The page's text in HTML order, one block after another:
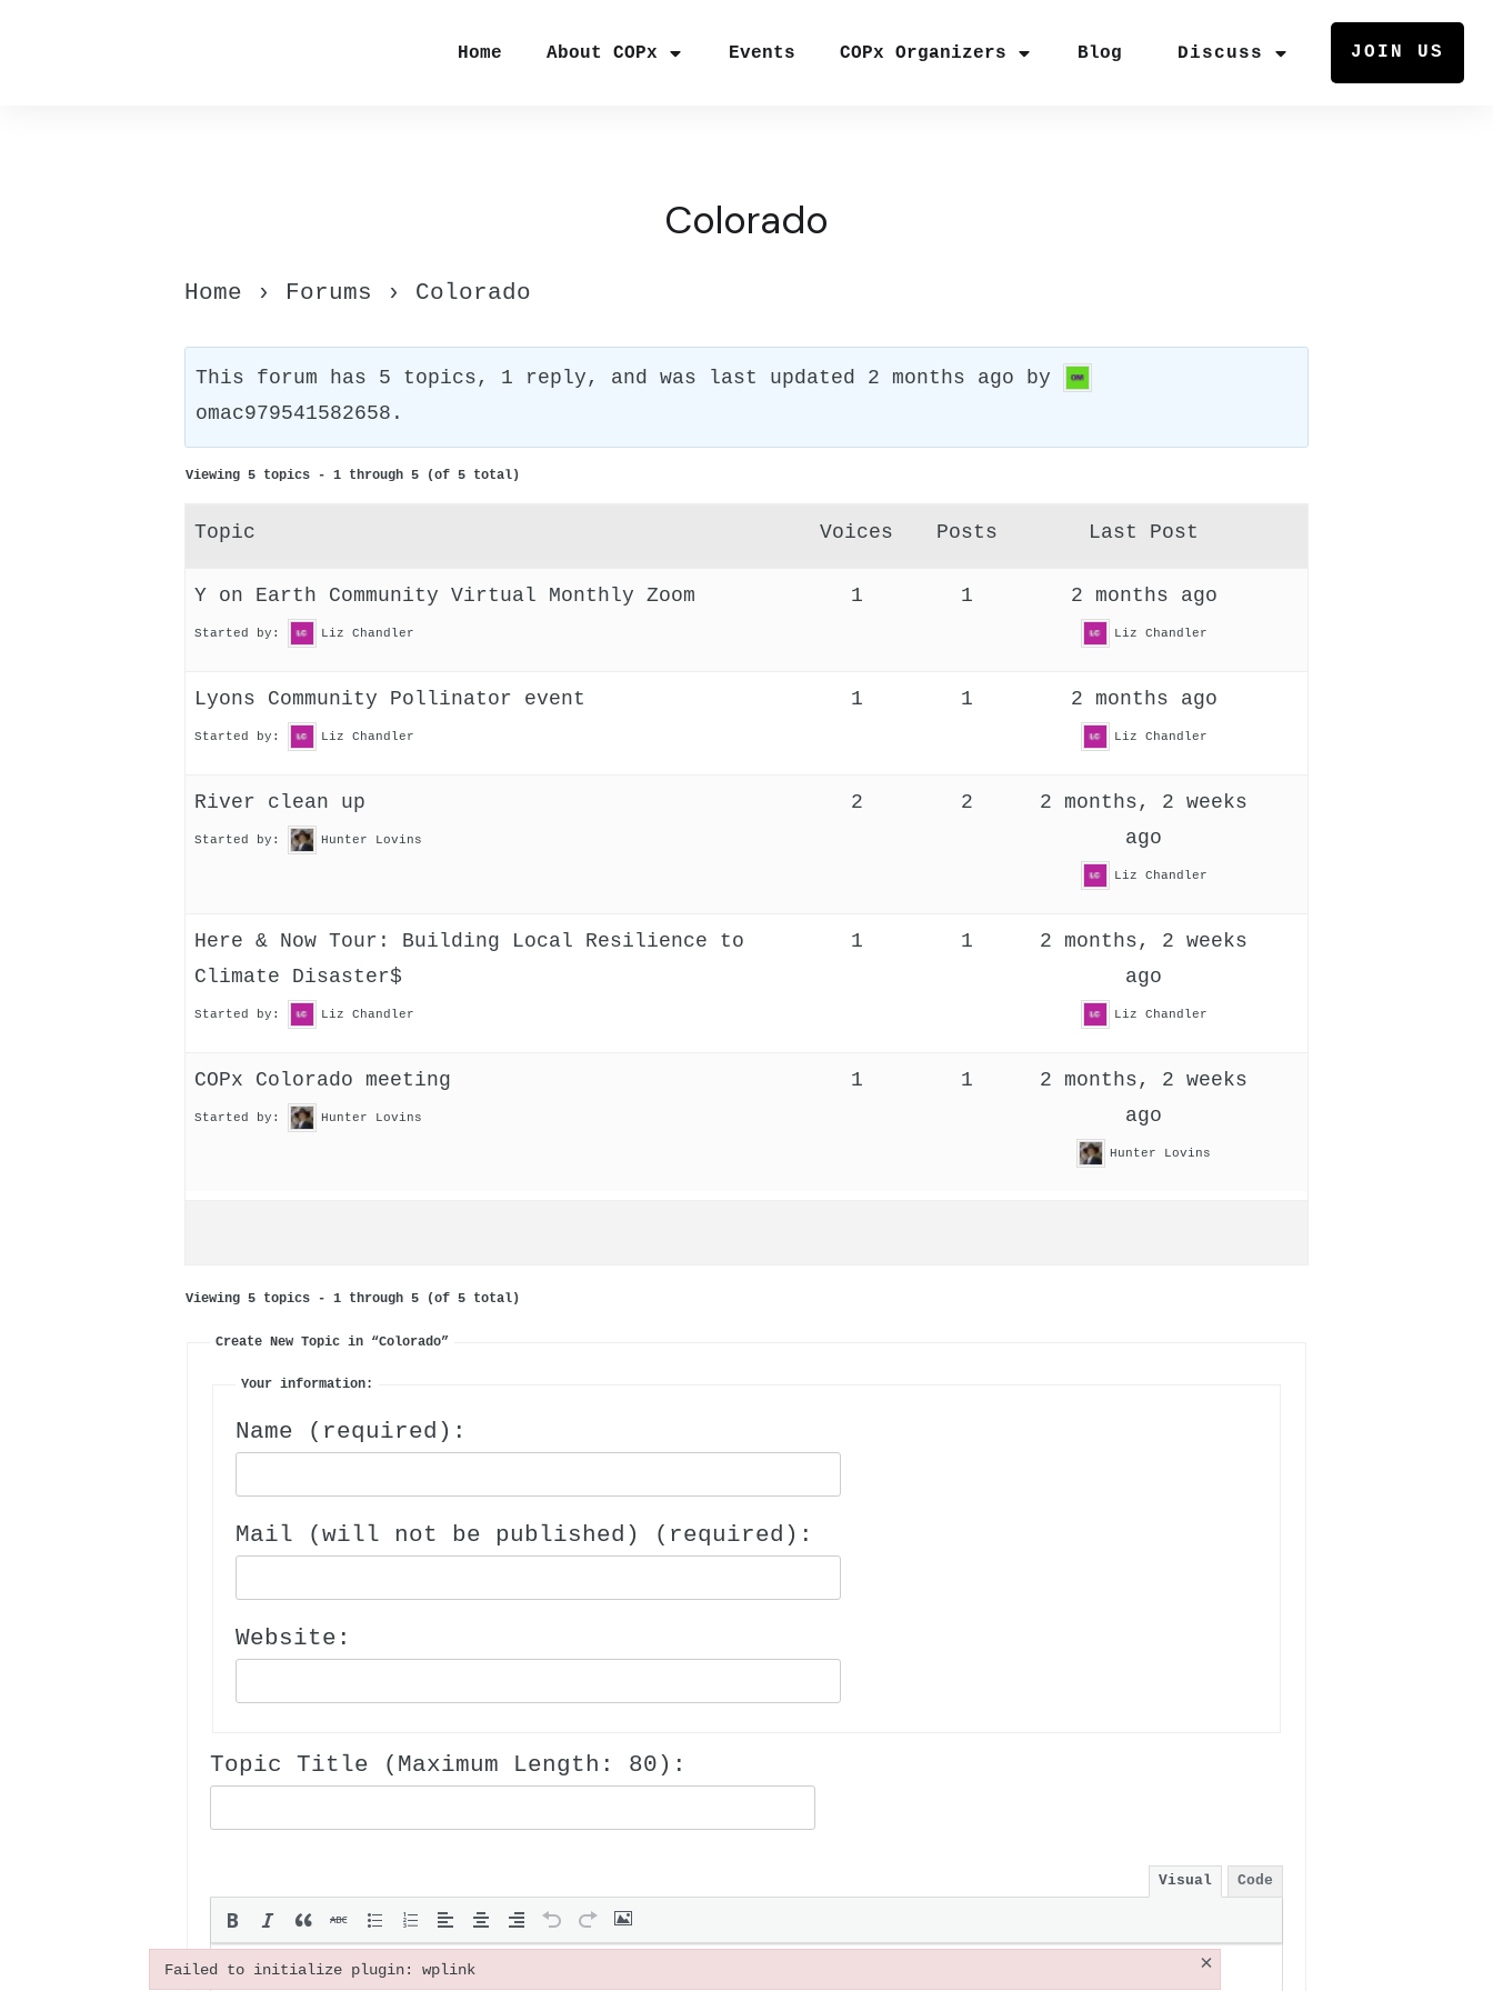
Home About COPx Events COPx Organizers Blog Discuss JOIN US
Colorado
Home › Forums › Colorado
This forum has 5 topics, 1 reply, and was last updated 2 months ago by
omac979541582658 .
Viewing 5 topics - 1 through 5 (of 5 total)
Topic Voices Posts Last Post
Y on Earth Community Virtual Monthly Zoom
Started by: Liz Chandler
1 1 2 months ago
Liz Chandler
Lyons Community Pollinator event
Started by: Liz Chandler
1 1 2 months ago
Liz Chandler
River clean up
Started by: Hunter Lovins
2 2
2 months, 2 weeks
ago
Liz Chandler
Here & Now Tour: Building Local Resilience to
Climate Disaster$
Started by: Liz Chandler
1 1
2 months, 2 weeks
ago
Liz Chandler
COPx Colorado meeting
Started by: Hunter Lovins
1 1
2 months, 2 weeks
ago
Hunter Lovins
Viewing 5 topics - 1 through 5 (of 5 total)
Create New Topic in “Colorado”
Your information:
Name (required):
Mail (will not be published) (required):
Website:
Topic Title (Maximum Length: 80):
Visual Code
Failed to initialize plugin: wplink ×